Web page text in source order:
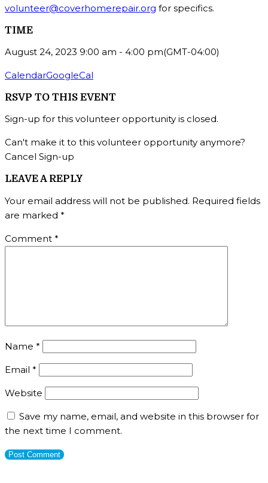
volunteer@coverhomerepair.org for specifics.
TIME
August 24, 2023 9:00 am - 4:00 pm(GMT-04:00)
CalendarGoogleCal
RSVP TO THIS EVENT
Sign-up for this volunteer opportunity is closed.
Can't make it to this volunteer opportunity anymore?
Cancel Sign-up
LEAVE A REPLY
Your email address will not be published. Required fields
are marked *
Comment *
Name *
Email *
Website
Save my name, email, and website in this browser for
the next time I comment.